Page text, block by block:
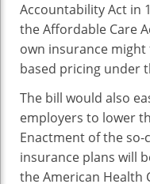
Accountability Act in
the Affordable Care
own insurance
based pricing under
The bill would also
employers to lower
Enactment of the so-
insurance plans will
the American Health